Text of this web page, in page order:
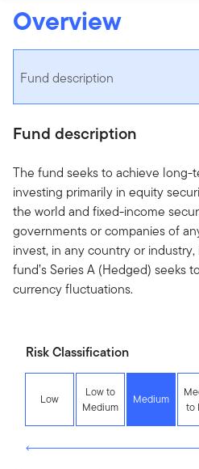
Overview
Fund description
Fund description
The fund seeks to achieve long-
investing primarily in equity
the world and fixed-income
governments or companies of
invest, in any country or
fund’s Series A (Hedged) seeks
currency fluctuations.
Risk Classification
Low
Low to
Medium
Medium
to